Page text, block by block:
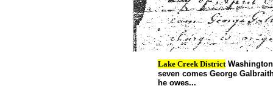
Lake Creek District
seven comes George
he owes...